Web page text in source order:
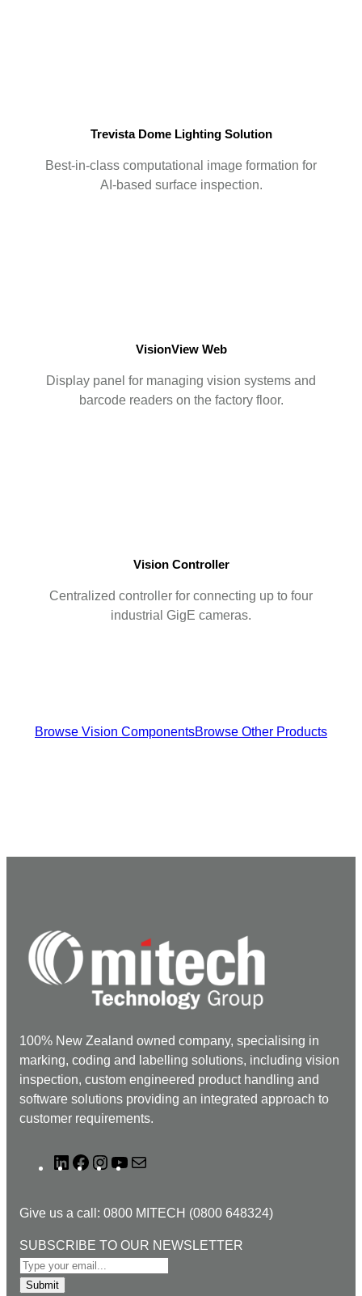
Trevista Dome Lighting Solution
Best-in-class computational image formation for
AI-based surface inspection.
VisionView Web
Display panel for managing vision systems and
barcode readers on the factory floor.
Vision Controller
Centralized controller for connecting up to four
industrial GigE cameras.
Browse Vision ComponentsBrowse Other Products
100% New Zealand owned company, specialising in
marking, coding and labelling solutions, including vision
inspection, custom engineered product handling and
software solutions providing an integrated approach to
customer requirements.
L
k
e
d
I
F
e
b
o
o
I
t
a
g
r
Y
T
u
b
e
l
Give us a call: 0800 MITECH (0800 648324)
T
O
S
SUBSCRIBE TO OUR NEWSLETTER
Submit